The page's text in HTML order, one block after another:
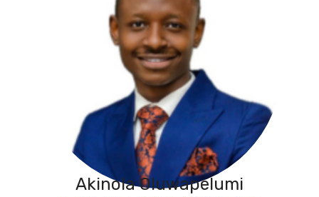
Akinola Oluwapelumi